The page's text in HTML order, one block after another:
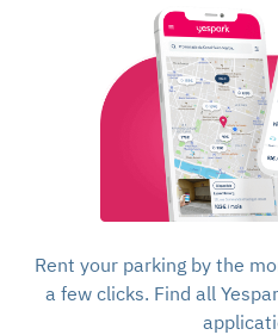
Rent your parking by the
a few clicks. Find all